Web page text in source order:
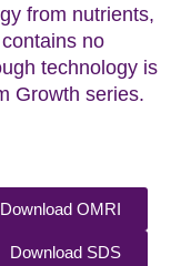
from nutrients,
no
technology is
Growth series.
Download OMRI
Download SDS